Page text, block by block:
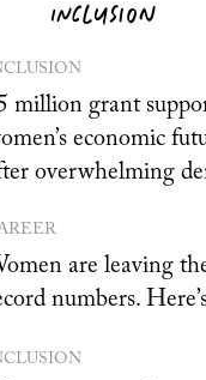
INCLUSION
million grant
economic
overwhelming
are leaving
numbers.